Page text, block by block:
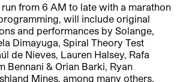
from 6 AM to late with a marathon
will include original
and performances by Solange,
Dimayuga, Spiral Theory Test
de Nieves, Lauren Halsey, Rafa
Bennani & Orian Barki, Ryan
Mines, among many others.